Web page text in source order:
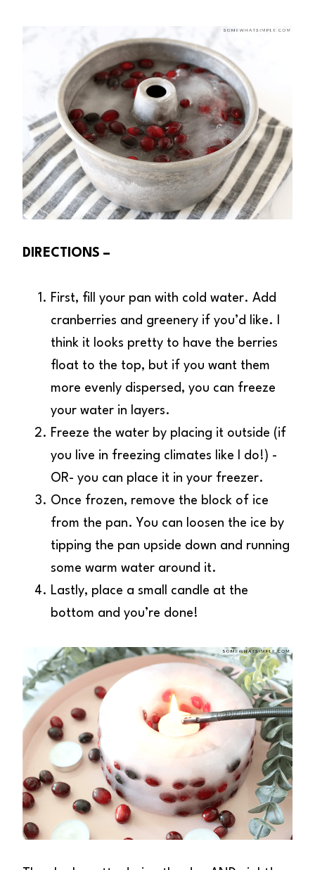
DIRECTIONS –
First, fill your pan with cold water. Add
cranberries and greenery if you’d like. I
think it looks pretty to have the berries
float to the top, but if you want them
more evenly dispersed, you can freeze
your water in layers.
Freeze the water by placing it outside (if
you live in freezing climates like I do!) -
OR- you can place it in your freezer.
Once frozen, remove the block of ice
from the pan. You can loosen the ice by
tipping the pan upside down and running
some warm water around it.
Lastly, place a small candle at the
bottom and you’re done!